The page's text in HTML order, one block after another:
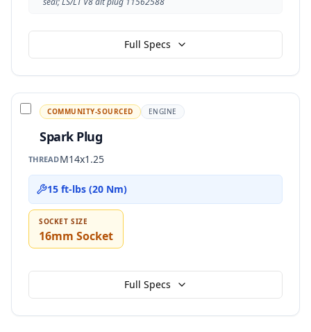
Full Specs
COMMUNITY-SOURCED ENGINE
Spark Plug
THREADM14x1.25
15 ft-lbs (20 Nm)
SOCKET SIZE
16mm Socket
Full Specs